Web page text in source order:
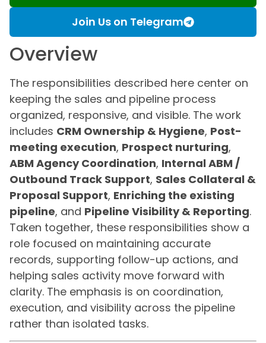
Join Us on Telegram
Overview
The responsibilities described here center on
keeping the sales and pipeline process
organized, responsive, and visible. The work
includes CRM Ownership & Hygiene, Post-
meeting execution, Prospect nurturing,
ABM Agency Coordination, Internal ABM /
Outbound Track Support, Sales Collateral &
Proposal Support, Enriching the existing
pipeline, and Pipeline Visibility & Reporting.
Taken together, these responsibilities show a
role focused on maintaining accurate
records, supporting follow-up actions, and
helping sales activity move forward with
clarity. The emphasis is on coordination,
execution, and visibility across the pipeline
rather than isolated tasks.